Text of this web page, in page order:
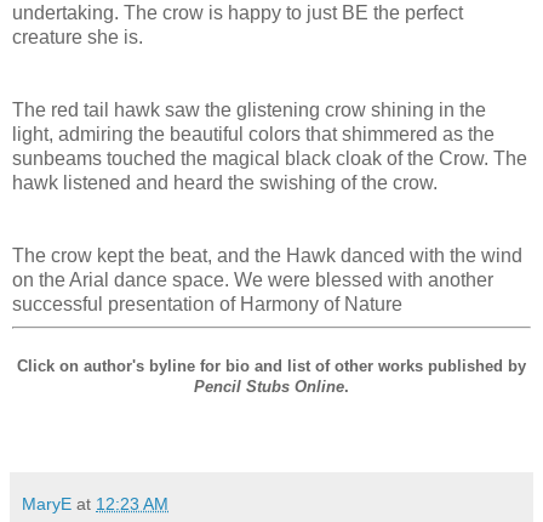
undertaking. The crow is happy to just BE the perfect
creature she is.
The red tail hawk saw the glistening crow shining in the
light, admiring the beautiful colors that shimmered as the
sunbeams touched the magical black cloak of the Crow. The
hawk listened and heard the swishing of the crow.
The crow kept the beat, and the Hawk danced with the wind
on the Arial dance space. We were blessed with another
successful presentation of Harmony of Nature
Click on author's byline for bio and list of other works published by
Pencil Stubs Online.
MaryE at 12:23 AM